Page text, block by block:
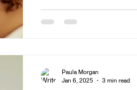
Paula Morgan
Jan 6, 2025
3 min read